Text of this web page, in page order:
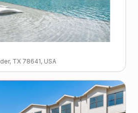
TX 78641, USA